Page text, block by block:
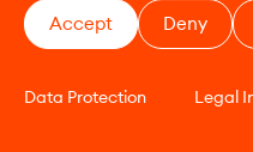
Accept Deny
Data Protection Legal